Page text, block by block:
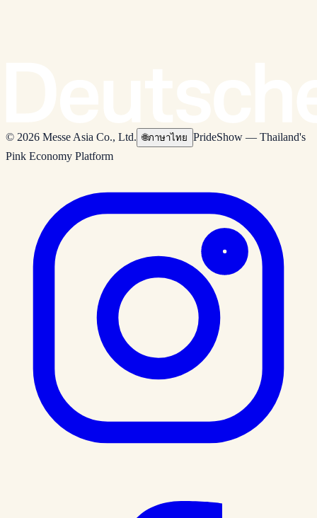
© 2026 Messe Asia Co., Ltd. 🌐ภาษาไทย PrideShow — Thailand's
Pink Economy Platform